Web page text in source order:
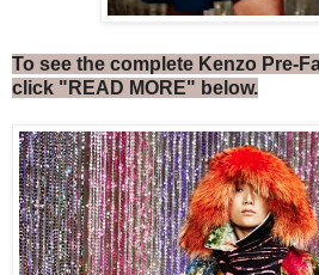
To see the complete Kenzo Pre-
click "READ MORE" below.